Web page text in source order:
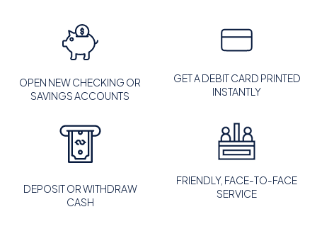
OPEN NEW CHECKING OR
SAVINGS ACCOUNTS
GET A DEBIT CARD PRINTED
INSTANTLY
DEPOSIT OR WITHDRAW
CASH
FRIENDLY, FACE-TO-FACE
SERVICE